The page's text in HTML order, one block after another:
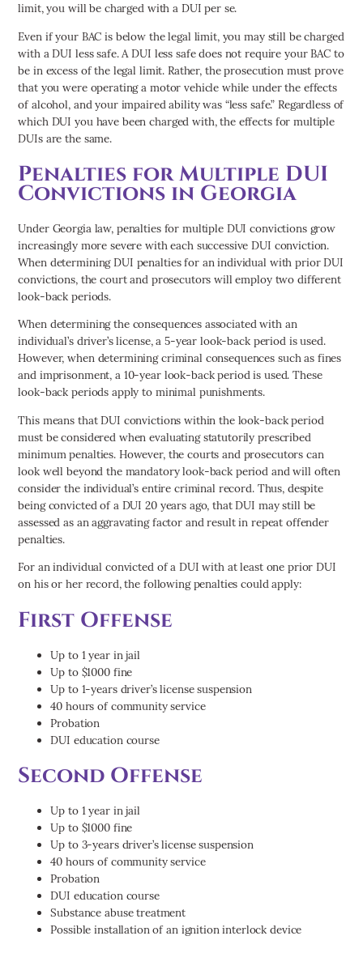
limit, you will be charged with a DUI per se.
Even if your BAC is below the legal limit, you may still be charged
with a DUI less safe. A DUI less safe does not require your BAC to
be in excess of the legal limit. Rather, the prosecution must prove
that you were operating a motor vehicle while under the effects
of alcohol, and your impaired ability was “less safe.” Regardless of
which DUI you have been charged with, the effects for multiple
DUIs are the same.
Penalties for Multiple DUI
Convictions in Georgia
Under Georgia law, penalties for multiple DUI convictions grow
increasingly more severe with each successive DUI conviction.
When determining DUI penalties for an individual with prior DUI
convictions, the court and prosecutors will employ two different
look-back periods.
When determining the consequences associated with an
individual’s driver’s license, a 5-year look-back period is used.
However, when determining criminal consequences such as fines
and imprisonment, a 10-year look-back period is used. These
look-back periods apply to minimal punishments.
This means that DUI convictions within the look-back period
must be considered when evaluating statutorily prescribed
minimum penalties. However, the courts and prosecutors can
look well beyond the mandatory look-back period and will often
consider the individual’s entire criminal record. Thus, despite
being convicted of a DUI 20 years ago, that DUI may still be
assessed as an aggravating factor and result in repeat offender
penalties.
For an individual convicted of a DUI with at least one prior DUI
on his or her record, the following penalties could apply:
First Offense
Up to 1 year in jail
Up to $1000 fine
Up to 1-years driver’s license suspension
40 hours of community service
Probation
DUI education course
Second Offense
Up to 1 year in jail
Up to $1000 fine
Up to 3-years driver’s license suspension
40 hours of community service
Probation
DUI education course
Substance abuse treatment
Possible installation of an ignition interlock device